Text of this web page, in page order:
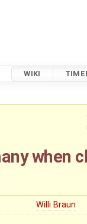
WIKI
when
Willi Braun